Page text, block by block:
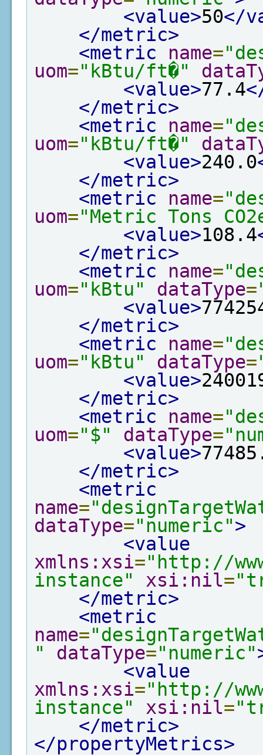
<value>50</
</metric>
<metric
name=
uom="kBtu/ft�"
<value>77.4
</metric>
<metric
name=
uom="kBtu/ft�"
<value>240.0
</metric>
<metric
name=
uom="Metric Tons
<value>108.4
</metric>
<metric
name=
uom="kBtu" dataType=
<value>
</metric>
<metric
name=
uom="kBtu" dataType=
<value>
</metric>
<metric
name=
uom="$" dataType=
<value>
</metric>
<metric
name=
dataType="numeric">
<value
xmlns:xsi="http://
instance"
xsi:nil=
</metric>
<metric
name=
"
dataType="numeric"
<value
xmlns:xsi="http://
instance"
xsi:nil=
</metric>
</propertyMetrics>